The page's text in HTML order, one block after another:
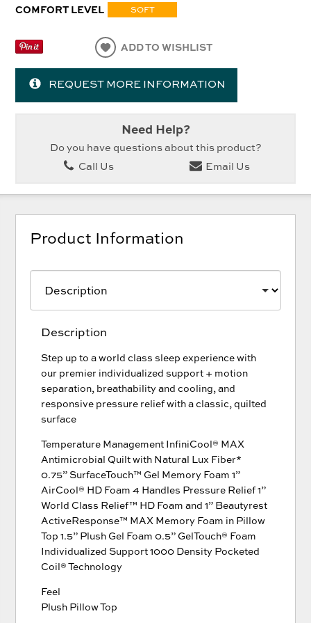
COMFORT LEVEL SOFT
ADD TO WISHLIST
REQUEST MORE INFORMATION
Need Help?
Do you have questions about this product?
Call Us
Email Us
Product Information
Description
Step up to a world class sleep experience with
our premier individualized support + motion
separation, breathability and cooling, and
responsive pressure relief with a classic, quilted
surface
Temperature Management InfiniCool® MAX
Antimicrobial Quilt with Natural Lux Fiber*
0.75” SurfaceTouch™ Gel Memory Foam 1”
AirCool® HD Foam 4 Handles Pressure Relief 1”
World Class Relief™ HD Foam and 1” Beautyrest
ActiveResponse™ MAX Memory Foam in Pillow
Top 1.5” Plush Gel Foam 0.5” GelTouch® Foam
Individualized Support 1000 Density Pocketed
Coil® Technology
Feel
Plush Pillow Top